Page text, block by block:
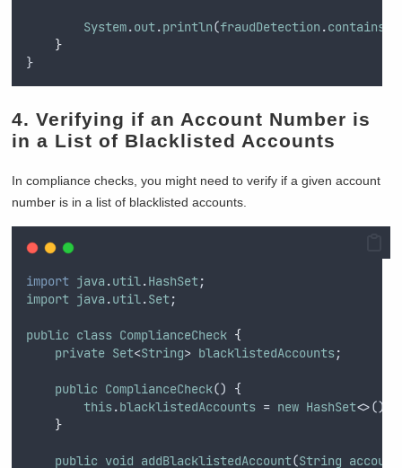
System.out.println(fraudDetection .
}
}
4. Verifying if an Account Number is
in a List of Blacklisted Accounts
In compliance checks, you might need to verify if a given account
number is in a list of blacklisted accounts.
import java .util.HashSet;
import java .util.Set;
public class ComplianceCheck {
private Set<String> blacklistedAccounts;
public ComplianceCheck() {
this.blacklistedAccounts = new HashSet<>();
}
public void addBlacklistedAccount(String